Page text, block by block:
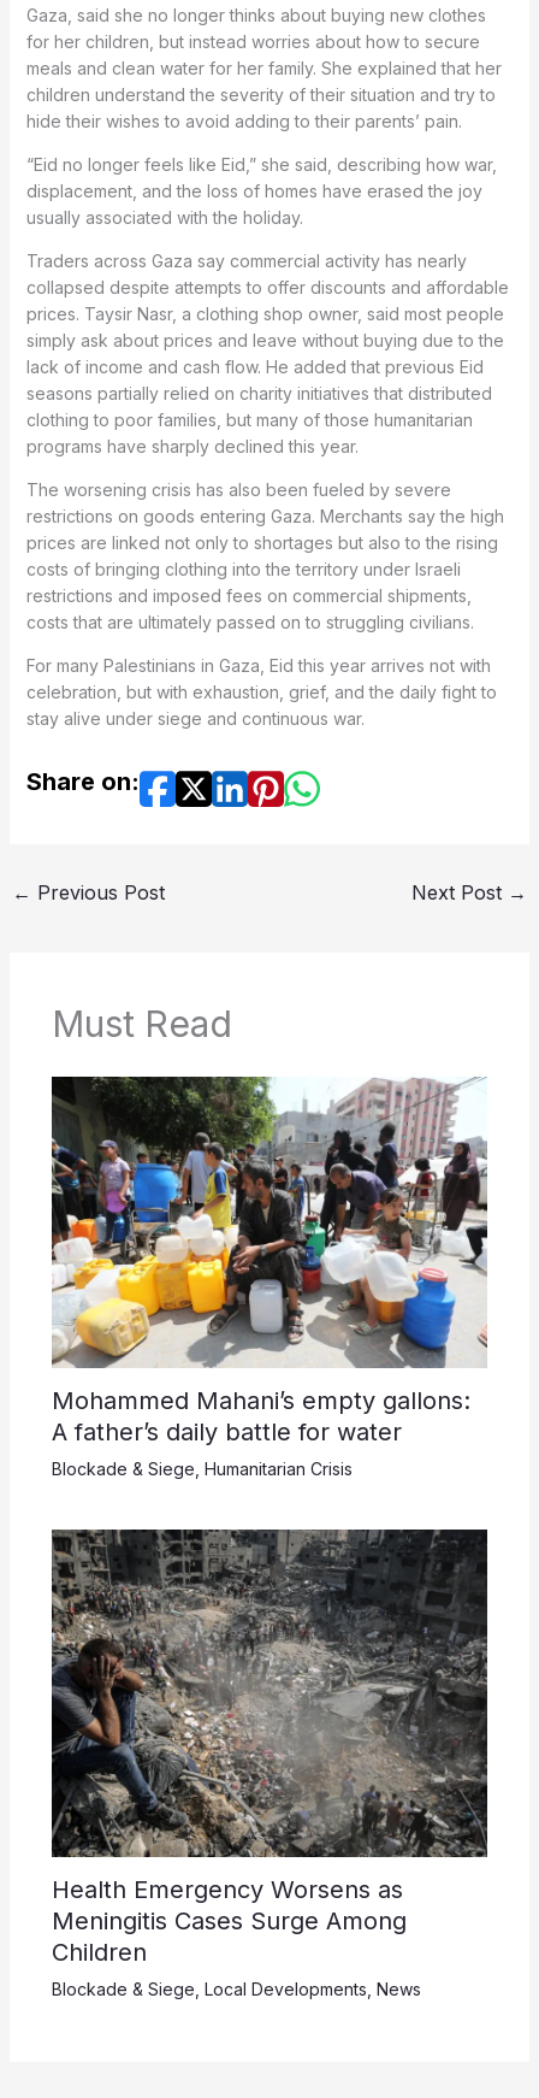
Gaza, said she no longer thinks about buying new clothes
for her children, but instead worries about how to secure
meals and clean water for her family. She explained that her
children understand the severity of their situation and try to
hide their wishes to avoid adding to their parents’ pain.
“Eid no longer feels like Eid,” she said, describing how war,
displacement, and the loss of homes have erased the joy
usually associated with the holiday.
Traders across Gaza say commercial activity has nearly
collapsed despite attempts to offer discounts and affordable
prices. Taysir Nasr, a clothing shop owner, said most people
simply ask about prices and leave without buying due to the
lack of income and cash flow. He added that previous Eid
seasons partially relied on charity initiatives that distributed
clothing to poor families, but many of those humanitarian
programs have sharply declined this year.
The worsening crisis has also been fueled by severe
restrictions on goods entering Gaza. Merchants say the high
prices are linked not only to shortages but also to the rising
costs of bringing clothing into the territory under Israeli
restrictions and imposed fees on commercial shipments,
costs that are ultimately passed on to struggling civilians.
For many Palestinians in Gaza, Eid this year arrives not with
celebration, but with exhaustion, grief, and the daily fight to
stay alive under siege and continuous war.
Share on:
← Previous Post Next Post →
Must Read
Mohammed Mahani’s empty gallons:
A father’s daily battle for water
Blockade & Siege Humanitarian Crisis
Health Emergency Worsens as
Meningitis Cases Surge Among
Children
Blockade & Siege Local Developments News